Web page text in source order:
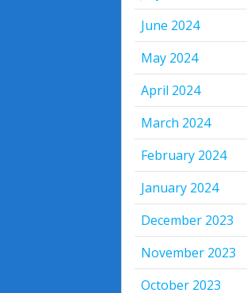
June 2024
May 2024
April 2024
March 2024
February 2024
January 2024
December 2023
November 2023
October 2023